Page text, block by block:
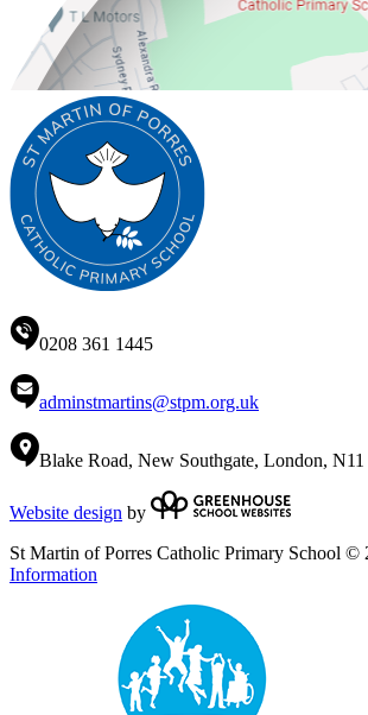
0208 361 1445
adminstmartins@stpm.org.uk
Blake Road, New Southgate, London,
Website design by
St Martin of Porres Catholic Primary School ©
Information